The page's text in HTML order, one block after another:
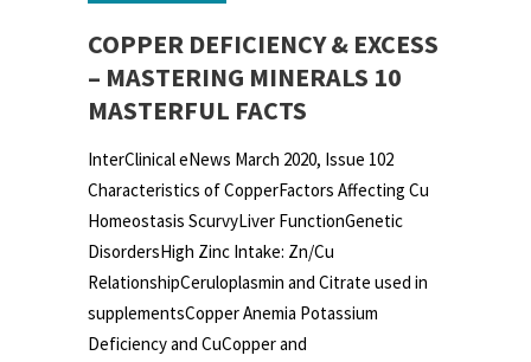
COPPER DEFICIENCY & EXCESS
– MASTERING MINERALS 10
MASTERFUL FACTS
InterClinical eNews March 2020, Issue 102
Characteristics of CopperFactors Affecting Cu
Homeostasis ScurvyLiver FunctionGenetic
DisordersHigh Zinc Intake: Zn/Cu
RelationshipCeruloplasmin and Citrate used in
supplementsCopper Anemia Potassium
Deficiency and CuCopper and